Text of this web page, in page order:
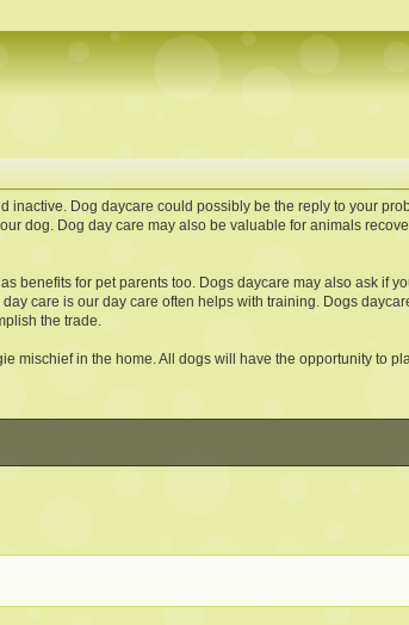
Dog daycare could possibly be the reply to your
dog. Dog day care may also be valuable for animals
benefits for pet parents too. Dogs daycare may also ask if
day care is our day care often helps with training. Dogs
the trade.
mischief in the home. All dogs will have the opportunity to